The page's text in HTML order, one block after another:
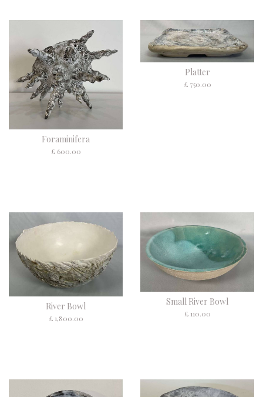
Foraminifera
£ 600.00
Platter
£ 750.00
River Bowl
£ 1,800.00
Small River Bowl
£ 110.00